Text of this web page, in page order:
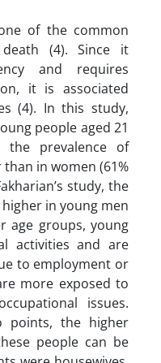
of the common
(4). Since it
and requires
it is associated
(4). In this study,
people aged 21
the prevalence of
in women (61%
study, the
in young men
age groups, young
activities and are
to employment or
more exposed to
issues.
points, the higher
people can be